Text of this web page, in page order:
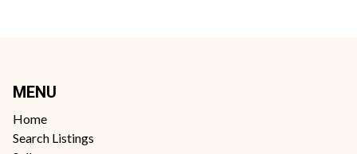
MENU
Home
Search Listings